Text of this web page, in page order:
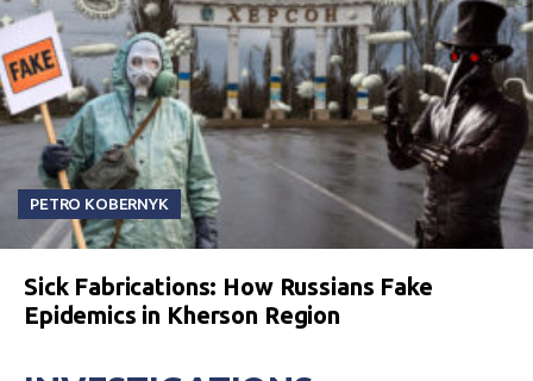
PETRO KOBERNYK
Sick Fabrications: How Russians Fake
Epidemics in Kherson Region